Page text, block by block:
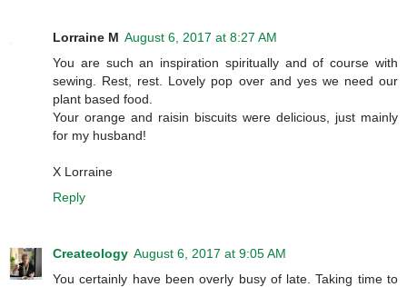
Lorraine M August 6, 2017 at 8:27 AM
You are such an inspiration spiritually and of course with
sewing. Rest, rest. Lovely pop over and yes we need our
plant based food.
Your orange and raisin biscuits were delicious, just mainly
for my husband!
X Lorraine
Reply
Createology August 6, 2017 at 9:05 AM
You certainly have been overly busy of late. Taking time to